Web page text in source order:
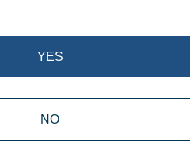
Corporate
YES
NO